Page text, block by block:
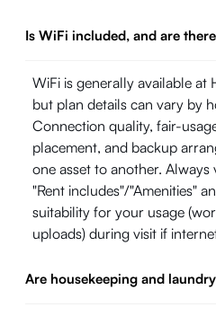
Is WiFi included, and are
WiFi is generally available at
but plan details can vary by
Connection quality, fair-
placement, and backup
one asset to another.
"Rent includes"/"Amenities"
suitability for your usage
uploads) during visit if
Are housekeeping and